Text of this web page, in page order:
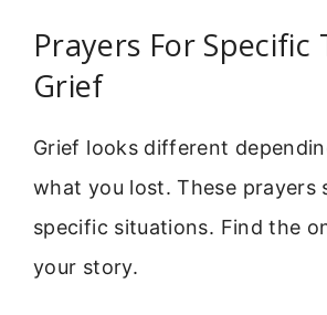
Prayers For Specific
Grief
Grief looks different
what you lost. These prayers
specific situations. Find the
your story.